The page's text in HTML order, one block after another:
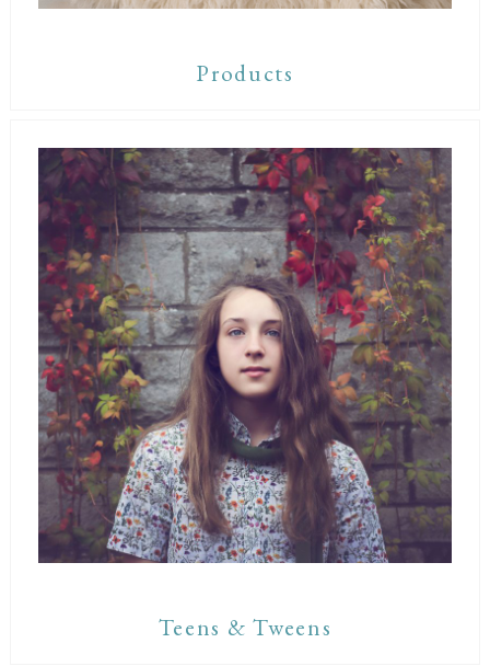
Products
Teens & Tweens